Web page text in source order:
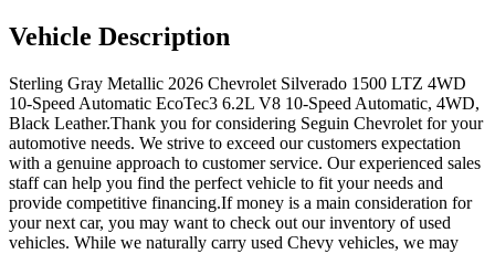
Vehicle Description
Sterling Gray Metallic 2026 Chevrolet Silverado 1500 LTZ 4WD
10-Speed Automatic EcoTec3 6.2L V8 10-Speed Automatic, 4WD,
Black Leather.Thank you for considering Seguin Chevrolet for your
automotive needs. We strive to exceed our customers expectation
with a genuine approach to customer service. Our experienced sales
staff can help you find the perfect vehicle to fit your needs and
provide competitive financing.If money is a main consideration for
your next car, you may want to check out our inventory of used
vehicles. While we naturally carry used Chevy vehicles, we may